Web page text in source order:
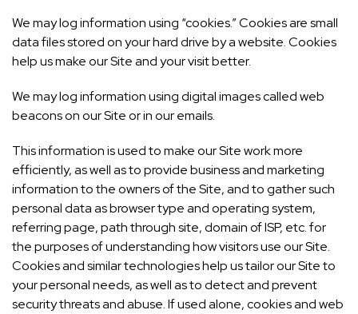
We may log information using “cookies.” Cookies are small
data files stored on your hard drive by a website. Cookies
help us make our Site and your visit better.
We may log information using digital images called web
beacons on our Site or in our emails.
This information is used to make our Site work more
efficiently, as well as to provide business and marketing
information to the owners of the Site, and to gather such
personal data as browser type and operating system,
referring page, path through site, domain of ISP, etc. for
the purposes of understanding how visitors use our Site.
Cookies and similar technologies help us tailor our Site to
your personal needs, as well as to detect and prevent
security threats and abuse. If used alone, cookies and web